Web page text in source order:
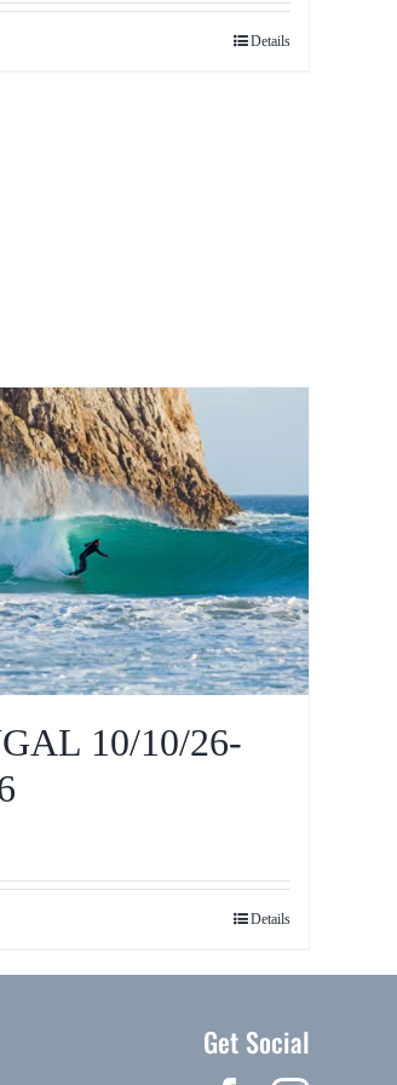
Details
10/10/26-
Details
Get Social